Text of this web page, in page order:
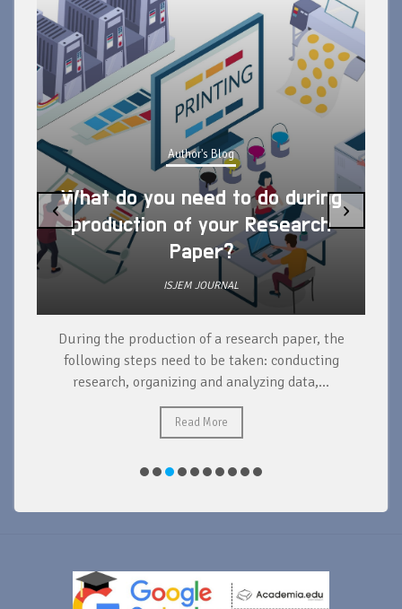
Author's Blog
What do you need to do during
production of your Research
Paper?
ISJEM JOURNAL
During the production of a research paper, the
following steps need to be taken: conducting
research, organizing and analyzing data,...
Read More
‹ ›